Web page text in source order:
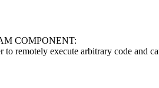
COMPONENT:
remotely execute arbitrary code and